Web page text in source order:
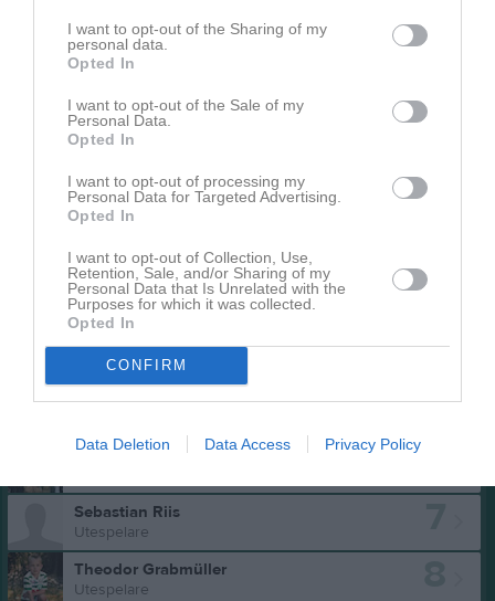
I want to opt-out of the Sharing of my
personal data.
Opted In
I want to opt-out of the Sale of my
Personal Data.
Opted In
I want to opt-out of processing my
Personal Data for Targeted Advertising.
Opted In
I want to opt-out of Collection, Use,
Retention, Sale, and/or Sharing of my
Personal Data that Is Unrelated with the
Purposes for which it was collected.
Opted In
CONFIRM
Data Deletion Data Access Privacy Policy
Truppen Utespelare
Vincent Zetterlöf
3
Moltas Stenberg
Utespelare
4
Utespelare
5
Ebbot Elgstrand
Lukas Landmark
Sebastian Riis
Utespelare
Theodor Grabmüller
Utespelare